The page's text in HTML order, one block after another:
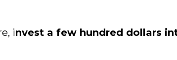
invest a few hundred dollars